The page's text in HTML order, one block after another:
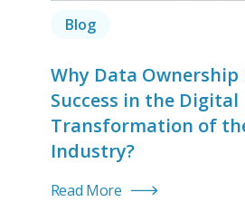
Blog
Why Data Ownership
Success in the Digital
Transformation of
Industry?
Read More